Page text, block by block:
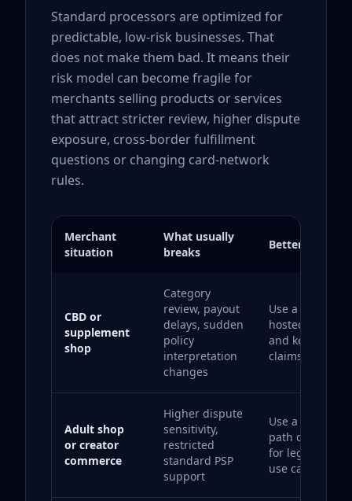
Standard processors are optimized for
predictable, low-risk businesses. That
does not make them bad. It means their
risk model can become fragile for
merchants selling products or services
that attract stricter review, higher dispute
exposure, cross-border fulfillment
questions or changing card-network
rules.
Merchant
situation
What usually
breaks
Better strategy
CBD or
supplement
shop
Category
review, payout
delays, sudden
policy
interpretation
changes
Use a backup
hosted
and keep
claims
Adult shop
or creator
commerce
Higher dispute
sensitivity,
restricted
standard PSP
support
Use a payment
path designed
for legal high-
use cases.